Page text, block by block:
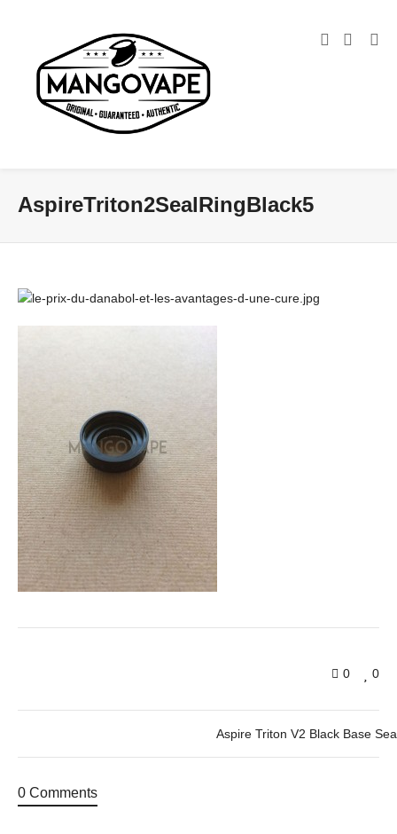
AspireTriton2SealRingBlack5
0
0
Aspire Triton V2 Black Base
0 Comments